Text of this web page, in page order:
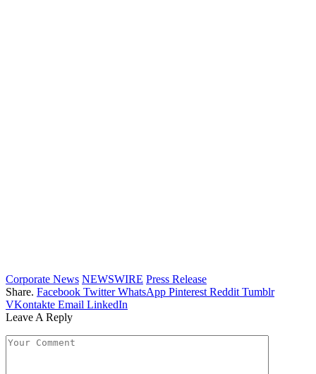
Corporate News NEWSWIRE Press Release
Share. Facebook Twitter WhatsApp Pinterest Reddit Tumblr
VKontakte Email LinkedIn
Leave A Reply